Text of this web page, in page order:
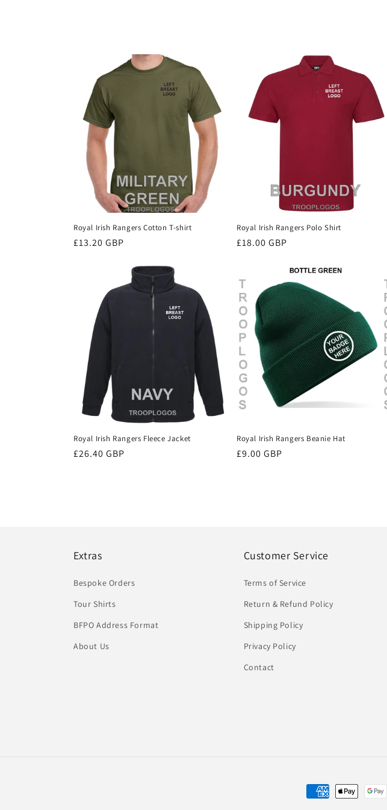
o
n
Royal Irish Rangers Cotton T-shirt
Regular
£13.20 GBP
Royal Irish Rangers Polo Shirt
Regular
£18.00 GBP
Royal Irish Rangers Fleece Jacket
Regular
£26.40 GBP
Royal Irish Rangers Beanie Hat
Regular
£9.00 GBP
Extras
Bespoke Orders
Tour Shirts
BFPO Address Format
About Us
Customer Service
Terms of Service
Return & Refund Policy
Shipping Policy
Privacy Policy
Contact
Payment